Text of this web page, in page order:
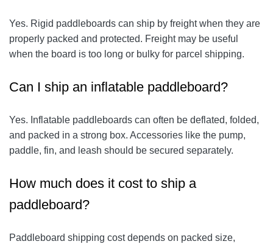
Yes. Rigid paddleboards can ship by freight when they are
properly packed and protected. Freight may be useful
when the board is too long or bulky for parcel shipping.
Can I ship an inflatable paddleboard?
Yes. Inflatable paddleboards can often be deflated, folded,
and packed in a strong box. Accessories like the pump,
paddle, fin, and leash should be secured separately.
How much does it cost to ship a
paddleboard?
Paddleboard shipping cost depends on packed size,